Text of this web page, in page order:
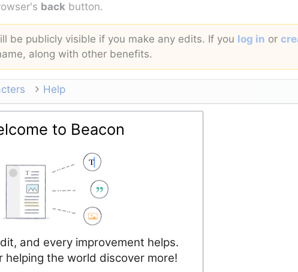
back button.
be publicly visible if you make any edits. If you log in or
along with other benefits.
Help
to Beacon
and every improvement helps.
helping the world discover more!